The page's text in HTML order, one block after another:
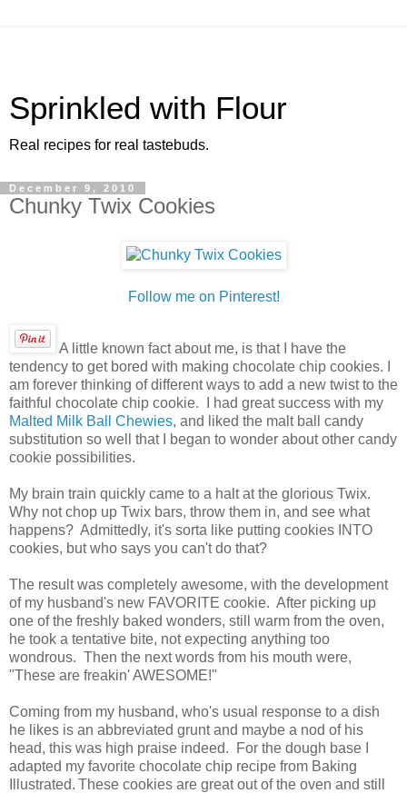
Sprinkled with Flour
Real recipes for real tastebuds.
December 9, 2010
Chunky Twix Cookies
Follow me on Pinterest!
A little known fact about me, is that I have the
tendency to get bored with making chocolate chip cookies. I
am forever thinking of different ways to add a new twist to the
faithful chocolate chip cookie. I had great success with my
Malted Milk Ball Chewies, and liked the malt ball candy
substitution so well that I began to wonder about other candy
cookie possibilities.
My brain train quickly came to a halt at the glorious Twix.
Why not chop up Twix bars, throw them in, and see what
happens? Admittedly, it's sorta like putting cookies INTO
cookies, but who says you can't do that?
The result was completely awesome, with the development
of my husband's new FAVORITE cookie. After picking up
one of the freshly baked wonders, still warm from the oven,
he took a tentative bite, not expecting anything too
wondrous. Then the next words from his mouth were,
"These are freakin' AWESOME!"
Coming from my husband, who's usual response to a dish
he likes is an abbreviated grunt and maybe a nod of his
head, this was high praise indeed. For the dough base I
adapted my favorite chocolate chip recipe from Baking
Illustrated. These cookies are great out of the oven and still